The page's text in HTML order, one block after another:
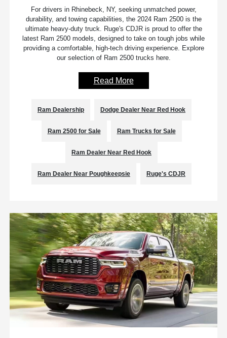
For drivers in Rhinebeck, NY, seeking unmatched power,
durability, and towing capabilities, the 2024 Ram 2500 is the
ultimate heavy-duty truck. Ruge's CDJR is proud to offer the
latest Ram 2500 models, designed to take on tough jobs while
providing a comfortable, high-tech driving experience. Explore
our selection of Ram 2500 trucks here.
Read More
Ram Dealership Dodge Dealer Near Red Hook
Ram 2500 for Sale Ram Trucks for Sale
Ram Dealer Near Red Hook
Ram Dealer Near Poughkeepsie Ruge's CDJR